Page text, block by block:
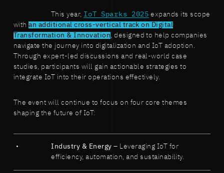
This year, IoT Sparks 2025 expands its scope
withan additional cross-vertical track on Digital
Transformation & Innovation , designed to help companies
navigate the journey into digitalization and IoT adoption.
Through expert-led discussions and real-world case
studies, participants will gain actionable strategies to
integrate IoT into their operations effectively.
The event will continue to focus on four core themes
shaping the future of IoT:
Industry & Energy – Leveraging IoT for
efficiency, automation, and sustainability.